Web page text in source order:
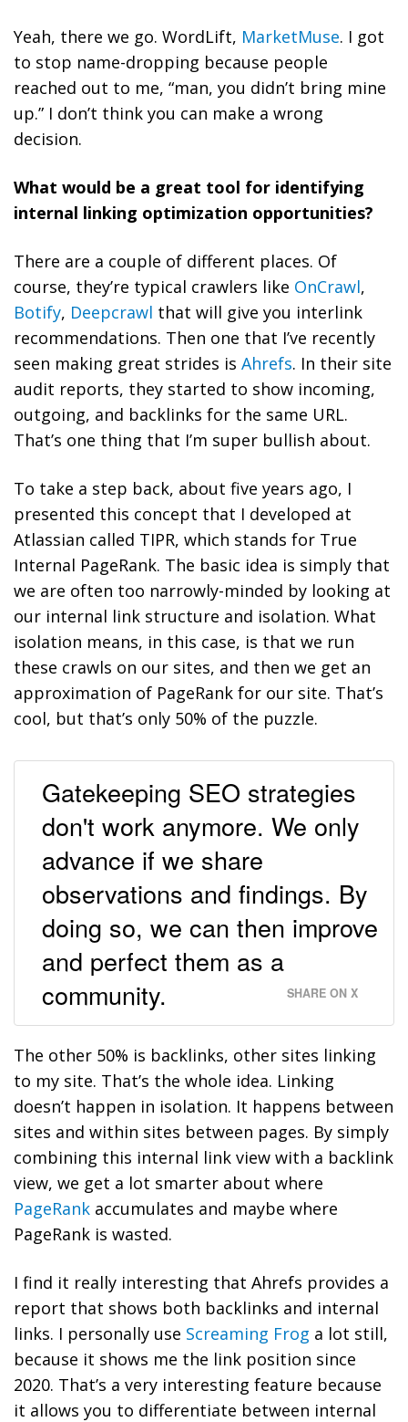
Yeah, there we go. WordLift, MarketMuse. I got
to stop name-dropping because people
reached out to me, “man, you didn’t bring mine
up.” I don’t think you can make a wrong
decision.
What would be a great tool for identifying
internal linking optimization opportunities?
There are a couple of different places. Of
course, they’re typical crawlers like OnCrawl,
Botify, Deepcrawl that will give you interlink
recommendations. Then one that I’ve recently
seen making great strides is Ahrefs. In their site
audit reports, they started to show incoming,
outgoing, and backlinks for the same URL.
That’s one thing that I’m super bullish about.
To take a step back, about five years ago, I
presented this concept that I developed at
Atlassian called TIPR, which stands for True
Internal PageRank. The basic idea is simply that
we are often too narrowly-minded by looking at
our internal link structure and isolation. What
isolation means, in this case, is that we run
these crawls on our sites, and then we get an
approximation of PageRank for our site. That’s
cool, but that’s only 50% of the puzzle.
Gatekeeping SEO strategies
don't work anymore. We only
advance if we share
observations and findings. By
doing so, we can then improve
and perfect them as a
community.
SHARE ON X
The other 50% is backlinks, other sites linking
to my site. That’s the whole idea. Linking
doesn’t happen in isolation. It happens between
sites and within sites between pages. By simply
combining this internal link view with a backlink
view, we get a lot smarter about where
PageRank accumulates and maybe where
PageRank is wasted.
I find it really interesting that Ahrefs provides a
report that shows both backlinks and internal
links. I personally use Screaming Frog a lot still,
because it shows me the link position since
2020. That’s a very interesting feature because
it allows you to differentiate between internal